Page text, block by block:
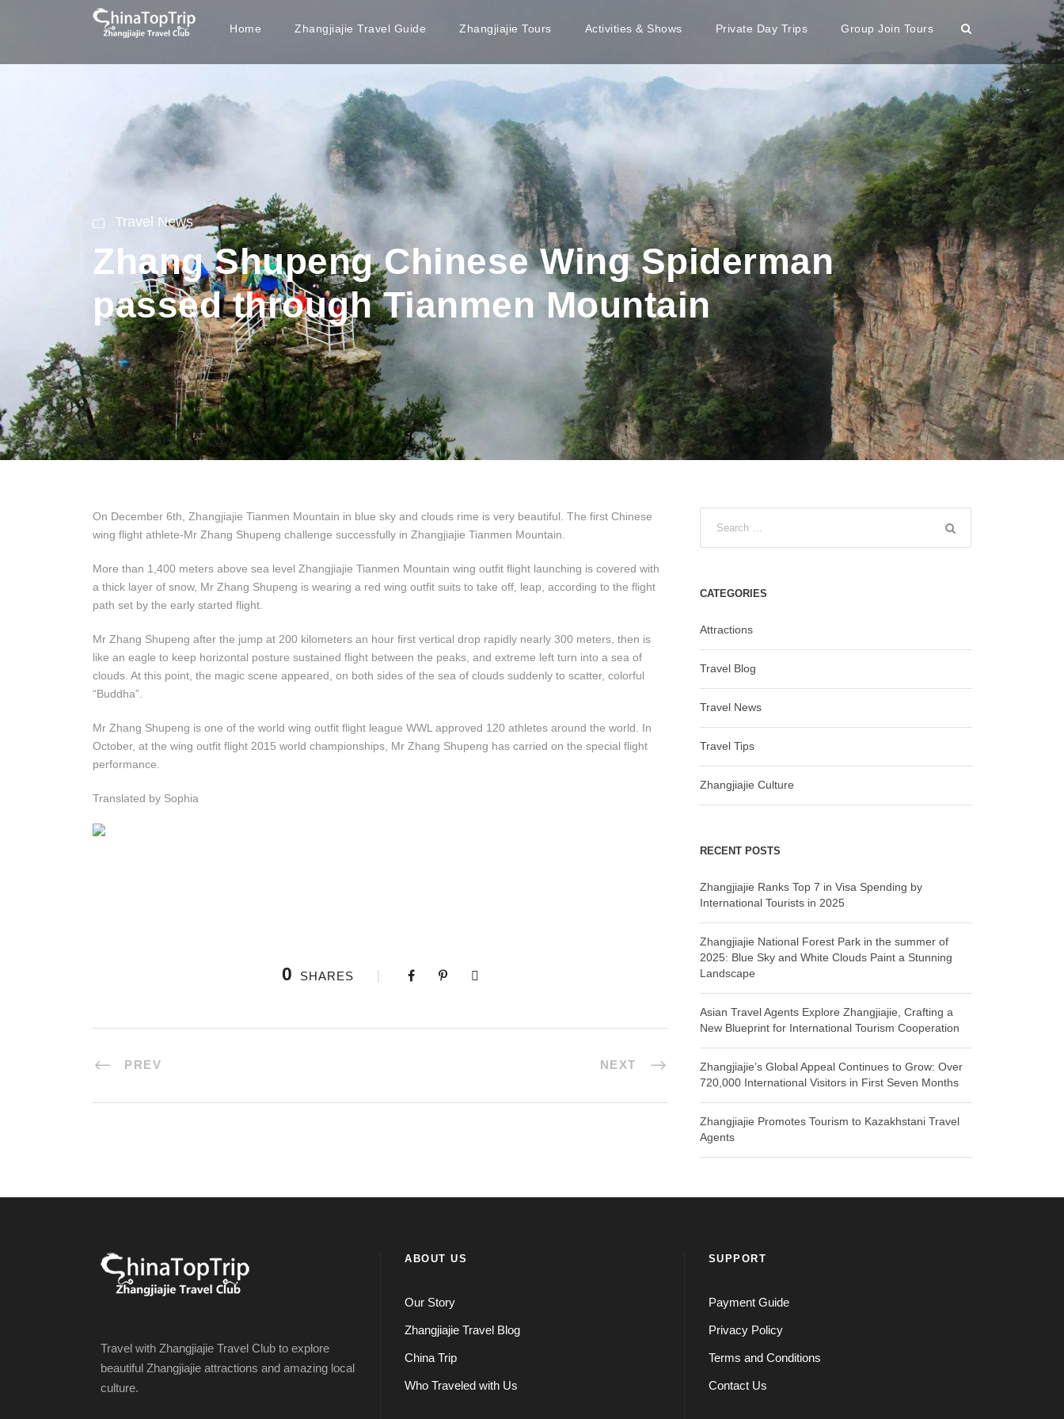
Home Zhangjiajie Travel Guide Zhangjiajie Tours Activities & Shows Private Day Trips Group Join Tours
Travel News
Zhang Shupeng Chinese Wing Spiderman
passed through Tianmen Mountain
On December 6th, Zhangjiajie Tianmen Mountain in blue sky and clouds rime is very beautiful. The first Chinese
wing flight athlete-Mr Zhang Shupeng challenge successfully in Zhangjiajie Tianmen Mountain.
More than 1,400 meters above sea level Zhangjiajie Tianmen Mountain wing outfit flight launching is covered with
a thick layer of snow, Mr Zhang Shupeng is wearing a red wing outfit suits to take off, leap, according to the flight
path set by the early started flight.
Mr Zhang Shupeng after the jump at 200 kilometers an hour first vertical drop rapidly nearly 300 meters, then is
like an eagle to keep horizontal posture sustained flight between the peaks, and extreme left turn into a sea of
clouds. At this point, the magic scene appeared, on both sides of the sea of clouds suddenly to scatter, colorful
“Buddha”.
Mr Zhang Shupeng is one of the world wing outfit flight league WWL approved 120 athletes around the world. In
October, at the wing outfit flight 2015 world championships, Mr Zhang Shupeng has carried on the special flight
performance.
Translated by Sophia
0 SHARES
PREV NEXT
CATEGORIES
Attractions
Travel Blog
Travel News
Travel Tips
Zhangjiajie Culture
RECENT POSTS
Zhangjiajie Ranks Top 7 in Visa Spending by
International Tourists in 2025
Zhangjiajie National Forest Park in the summer of
2025: Blue Sky and White Clouds Paint a Stunning
Landscape
Asian Travel Agents Explore Zhangjiajie, Crafting a
New Blueprint for International Tourism Cooperation
Zhangjiajie’s Global Appeal Continues to Grow: Over
720,000 International Visitors in First Seven Months
Zhangjiajie Promotes Tourism to Kazakhstani Travel
Agents
Travel with Zhangjiajie Travel Club to explore
beautiful Zhangjiajie attractions and amazing local
culture.
ABOUT US
Our Story
Zhangjiajie Travel Blog
China Trip
Who Traveled with Us
SUPPORT
Payment Guide
Privacy Policy
Terms and Conditions
Contact Us